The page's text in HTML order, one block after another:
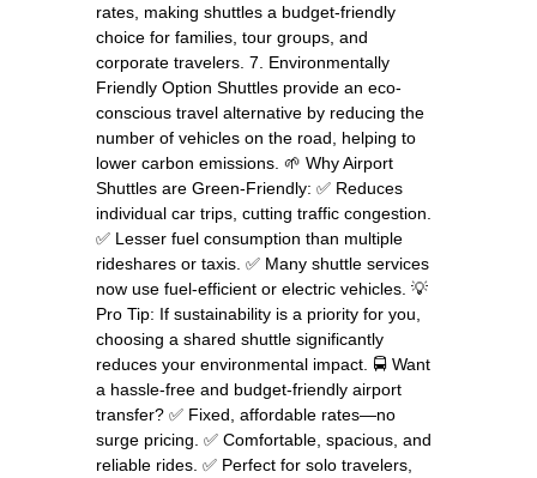
rates, making shuttles a budget-friendly
choice for families, tour groups, and
corporate travelers. 7. Environmentally
Friendly Option Shuttles provide an eco-
conscious travel alternative by reducing the
number of vehicles on the road, helping to
lower carbon emissions. 🌱 Why Airport
Shuttles are Green-Friendly: ✅ Reduces
individual car trips, cutting traffic congestion.
✅ Lesser fuel consumption than multiple
rideshares or taxis. ✅ Many shuttle services
now use fuel-efficient or electric vehicles. 💡
Pro Tip: If sustainability is a priority for you,
choosing a shared shuttle significantly
reduces your environmental impact. 🚍 Want
a hassle-free and budget-friendly airport
transfer? ✅ Fixed, affordable rates—no
surge pricing. ✅ Comfortable, spacious, and
reliable rides. ✅ Perfect for solo travelers,